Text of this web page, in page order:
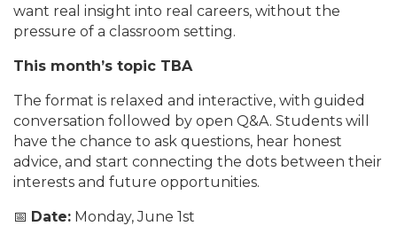
want real insight into real careers, without the
pressure of a classroom setting.
This month’s topic TBA
The format is relaxed and interactive, with guided
conversation followed by open Q&A. Students will
have the chance to ask questions, hear honest
advice, and start connecting the dots between their
interests and future opportunities.
📅 Date: Monday, June 1st